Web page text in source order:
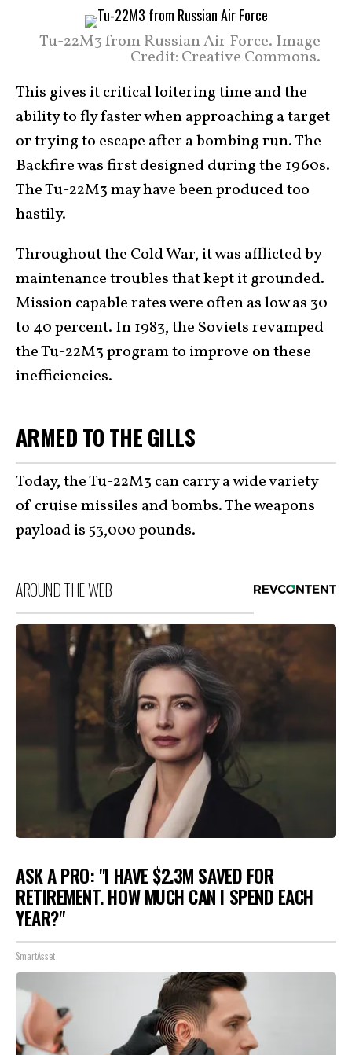
Tu-22M3 from Russian Air Force. Image
Credit: Creative Commons.
This gives it critical loitering time and the
ability to fly faster when approaching a target
or trying to escape after a bombing run. The
Backfire was first designed during the 1960s.
The Tu-22M3 may have been produced too
hastily.
Throughout the Cold War, it was afflicted by
maintenance troubles that kept it grounded.
Mission capable rates were often as low as 30
to 40 percent. In 1983, the Soviets revamped
the Tu-22M3 program to improve on these
inefficiencies.
ARMED TO THE GILLS
Today, the Tu-22M3 can carry a wide variety
of cruise missiles and bombs. The weapons
payload is 53,000 pounds.
AROUND THE WEB
ASK A PRO: "I HAVE $2.3M SAVED FOR
RETIREMENT. HOW MUCH CAN I SPEND EACH
YEAR?"
SmartAsset